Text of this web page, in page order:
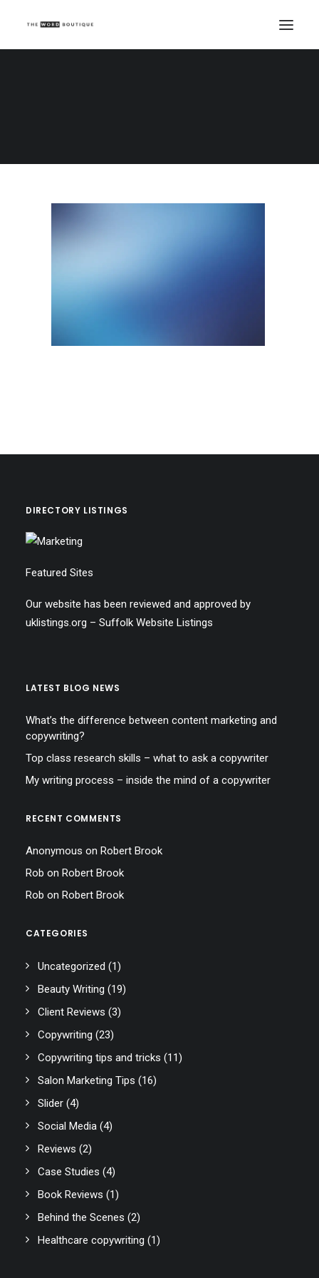
DIRECTORY LISTINGS
Featured Sites
Our website has been reviewed and approved by
uklistings.org – Suffolk Website Listings
LATEST BLOG NEWS
What’s the difference between content marketing and
copywriting?
Top class research skills – what to ask a copywriter
My writing process – inside the mind of a copywriter
RECENT COMMENTS
Anonymous on Robert Brook
Rob on Robert Brook
Rob on Robert Brook
CATEGORIES
Uncategorized (1)
Beauty Writing (19)
Client Reviews (3)
Copywriting (23)
Copywriting tips and tricks (11)
Salon Marketing Tips (16)
Slider (4)
Social Media (4)
Reviews (2)
Case Studies (4)
Book Reviews (1)
Behind the Scenes (2)
Healthcare copywriting (1)